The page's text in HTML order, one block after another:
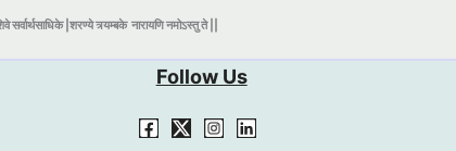
सर्वार्थसाधिके |शरण्ये त्र्यम्बकेनारायणि नमोऽस्तु ते ||
Follow Us